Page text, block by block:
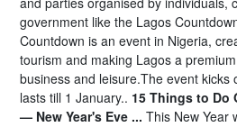
government like the Lagos
Countdown is an event in Nigeria,
tourism and making Lagos a
business and leisure.The event kicks
lasts till 1 January.. 15 Things to Do
— New Year's Eve ... This New Year